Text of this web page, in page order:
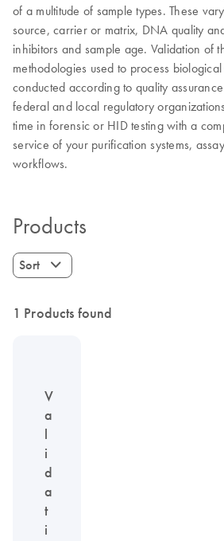
of a multitude of sample types. These
source, carrier or matrix, DNA quality
inhibitors and sample age. Validation of
methodologies used to process biological
conducted according to quality
federal and local regulatory
time in forensic or HID testing with a
service of your purification systems,
workflows.
Products
Sort
1 Products found
V
a
l
i
d
a
t
i